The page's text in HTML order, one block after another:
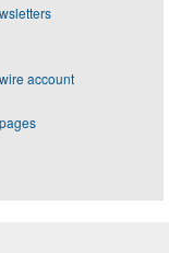
account